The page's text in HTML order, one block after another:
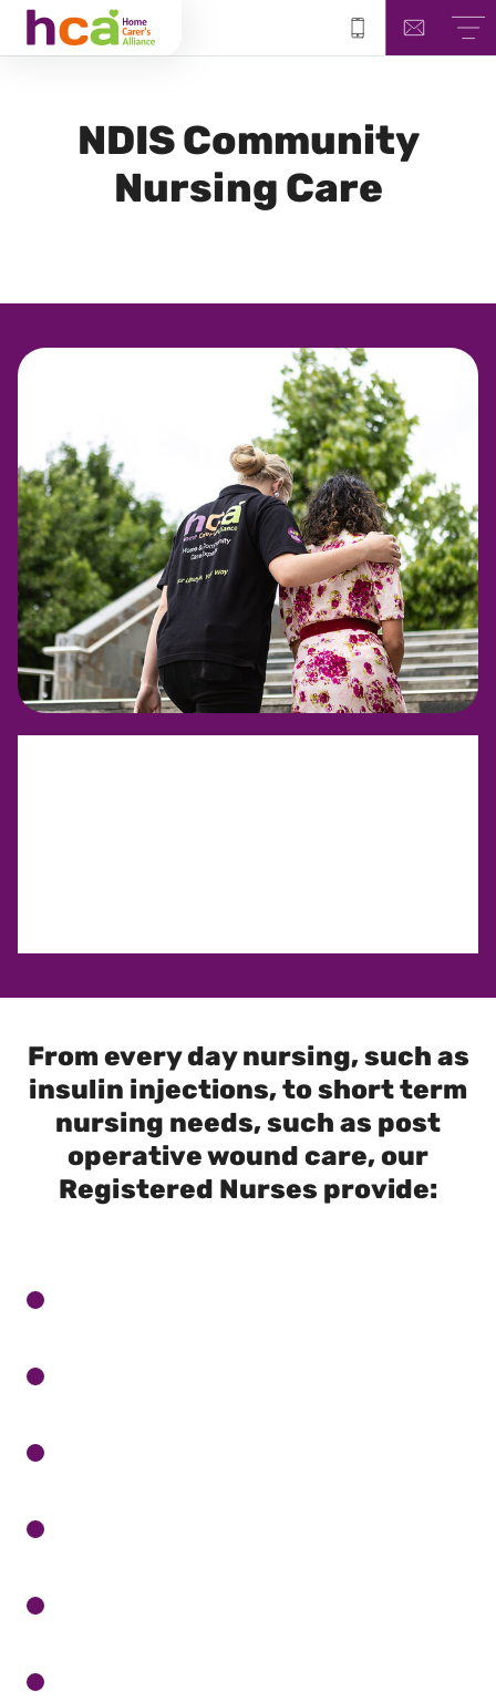
NDIS Community
Nursing Care
From every day nursing, such as
insulin injections, to short term
nursing needs, such as post
operative wound care, our
Registered Nurses provide: